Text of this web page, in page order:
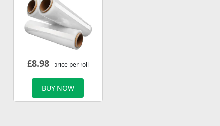
£8.98- price per roll
BUY NOW